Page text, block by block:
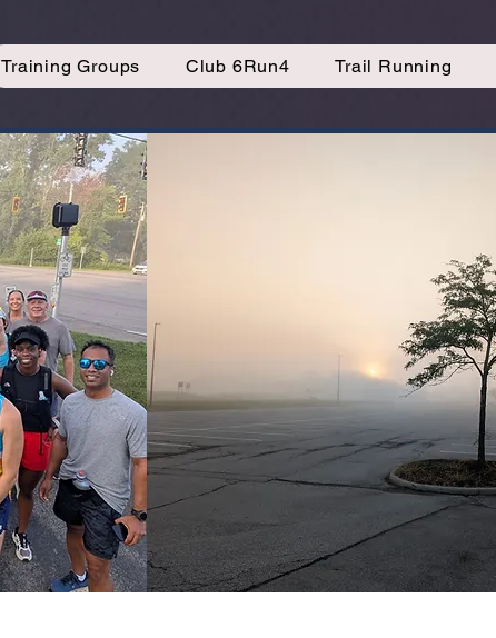
Training Groups Club 6Run4 Trail Running